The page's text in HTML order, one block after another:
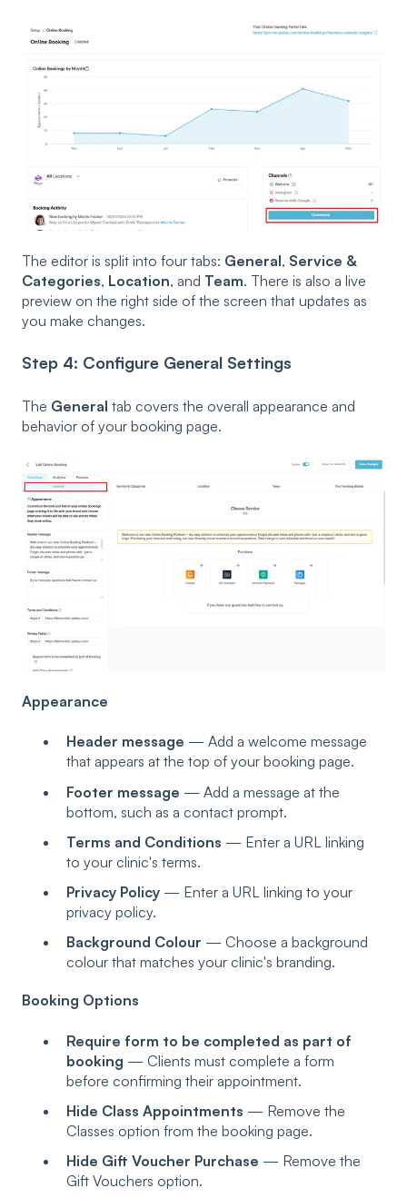
The editor is split into four tabs: General, Service &
Categories, Location, and Team. There is also a live
preview on the right side of the screen that updates as
you make changes.
Step 4: Configure General Settings
The General tab covers the overall appearance and
behavior of your booking page.
Appearance
Header message — Add a welcome message
that appears at the top of your booking page.
Footer message — Add a message at the
bottom, such as a contact prompt.
Terms and Conditions — Enter a URL linking
to your clinic's terms.
Privacy Policy — Enter a URL linking to your
privacy policy.
Background Colour — Choose a background
colour that matches your clinic's branding.
Booking Options
Require form to be completed as part of
booking — Clients must complete a form
before confirming their appointment.
Hide Class Appointments — Remove the
Classes option from the booking page.
Hide Gift Voucher Purchase — Remove the
Gift Vouchers option.